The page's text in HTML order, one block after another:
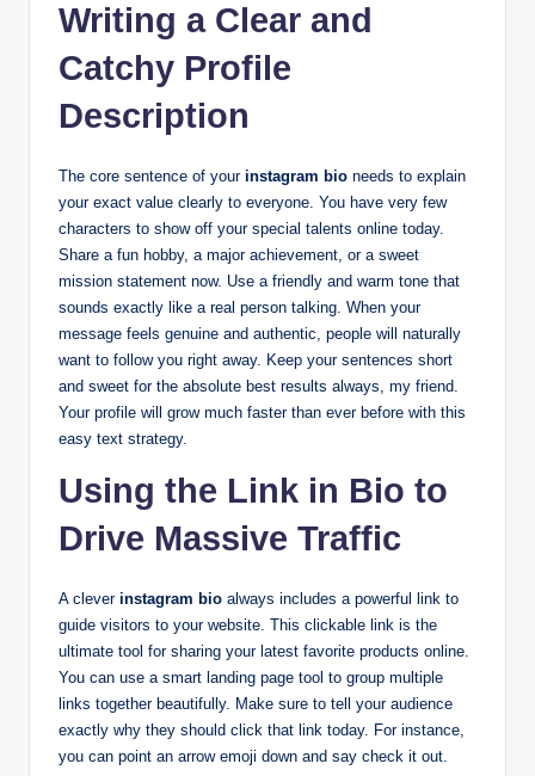
Writing a Clear and
Catchy Profile
Description
The core sentence of your instagram bio needs to explain
your exact value clearly to everyone. You have very few
characters to show off your special talents online today.
Share a fun hobby, a major achievement, or a sweet
mission statement now. Use a friendly and warm tone that
sounds exactly like a real person talking. When your
message feels genuine and authentic, people will naturally
want to follow you right away. Keep your sentences short
and sweet for the absolute best results always, my friend.
Your profile will grow much faster than ever before with this
easy text strategy.
Using the Link in Bio to
Drive Massive Traffic
A clever instagram bio always includes a powerful link to
guide visitors to your website. This clickable link is the
ultimate tool for sharing your latest favorite products online.
You can use a smart landing page tool to group multiple
links together beautifully. Make sure to tell your audience
exactly why they should click that link today. For instance,
you can point an arrow emoji down and say check it out.